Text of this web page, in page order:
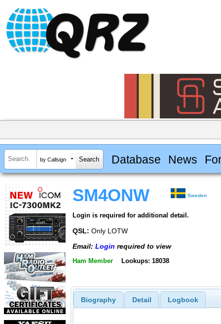
by Callsign Database News
SM4ONW Sweden
Login is required for additional detail.
QSL: Only LOTW
Email: Login required to view
Ham Member Lookups: 18038
Biography Detail Logbook